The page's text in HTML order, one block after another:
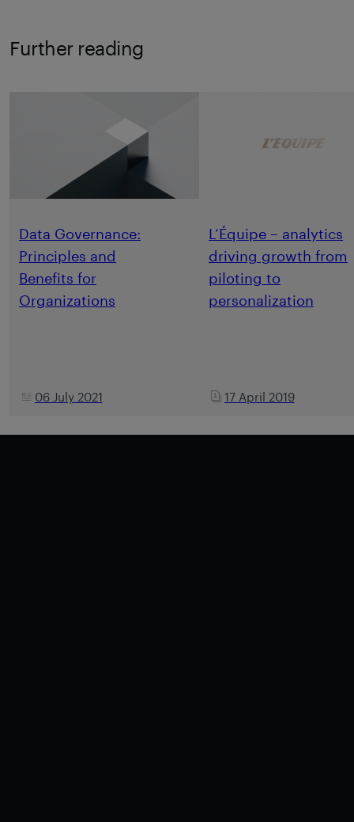
Further reading
Data Governance:
Principles and
Benefits for
Organizations
06 July 2021
L’Équipe – analytics
driving growth from
piloting to
personalization
17 April 2019